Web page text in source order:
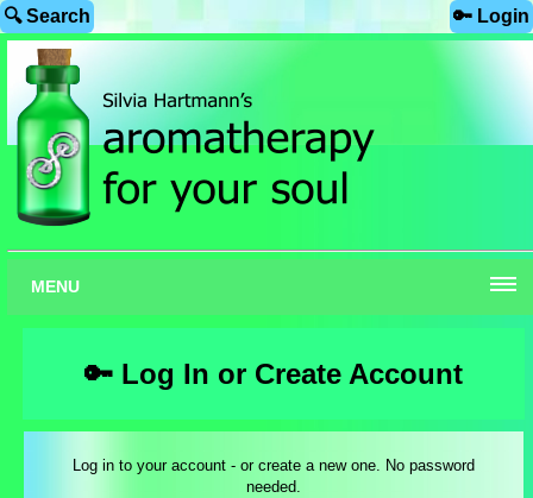
🔍 Search 🔑 Login
MENU
🔑 Log In or Create Account
Log in to your account - or create a new one. No password
needed.